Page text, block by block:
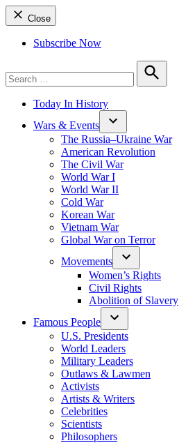
Close
Subscribe Now
for:
Search
Today In History
Wars & Events
The Russia–Ukraine War
American Revolution
The Civil War
World War I
World War II
Cold War
Korean War
Vietnam War
Global War on Terror
Movements
Women’s Rights
Civil Rights
Abolition of Slavery
Famous People
U.S. Presidents
World Leaders
Military Leaders
Outlaws & Lawmen
Activists
Artists & Writers
Celebrities
Scientists
Philosophers